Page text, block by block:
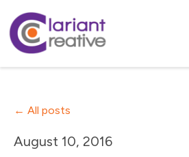
All posts
August 10, 2016